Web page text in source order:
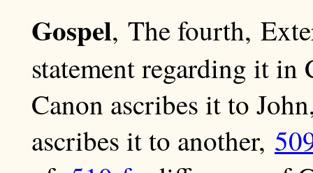
Gospel, The fourth,
statement regarding it
Canon ascribes it to
ascribes it to another,